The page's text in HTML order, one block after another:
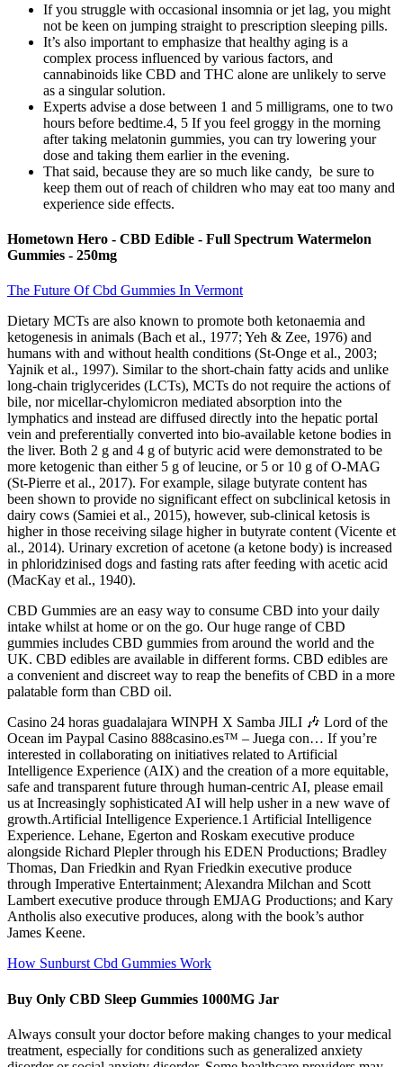
If you struggle with occasional insomnia or jet lag, you might
not be keen on jumping straight to prescription sleeping pills.
It’s also important to emphasize that healthy aging is a
complex process influenced by various factors, and
cannabinoids like CBD and THC alone are unlikely to serve
as a singular solution.
Experts advise a dose between 1 and 5 milligrams, one to two
hours before bedtime.4, 5 If you feel groggy in the morning
after taking melatonin gummies, you can try lowering your
dose and taking them earlier in the evening.
That said, because they are so much like candy, be sure to
keep them out of reach of children who may eat too many and
experience side effects.
Hometown Hero - CBD Edible - Full Spectrum Watermelon
Gummies - 250mg
The Future Of Cbd Gummies In Vermont
Dietary MCTs are also known to promote both ketonaemia and
ketogenesis in animals (Bach et al., 1977; Yeh & Zee, 1976) and
humans with and without health conditions (St-Onge et al., 2003;
Yajnik et al., 1997). Similar to the short-chain fatty acids and unlike
long-chain triglycerides (LCTs), MCTs do not require the actions of
bile, nor micellar-chylomicron mediated absorption into the
lymphatics and instead are diffused directly into the hepatic portal
vein and preferentially converted into bio-available ketone bodies in
the liver. Both 2 g and 4 g of butyric acid were demonstrated to be
more ketogenic than either 5 g of leucine, or 5 or 10 g of O-MAG
(St-Pierre et al., 2017). For example, silage butyrate content has
been shown to provide no significant effect on subclinical ketosis in
dairy cows (Samiei et al., 2015), however, sub-clinical ketosis is
higher in those receiving silage higher in butyrate content (Vicente et
al., 2014). Urinary excretion of acetone (a ketone body) is increased
in phloridzinised dogs and fasting rats after feeding with acetic acid
(MacKay et al., 1940).
CBD Gummies are an easy way to consume CBD into your daily
intake whilst at home or on the go. Our huge range of CBD
gummies includes CBD gummies from around the world and the
UK. CBD edibles are available in different forms. CBD edibles are
a convenient and discreet way to reap the benefits of CBD in a more
palatable form than CBD oil.
Casino 24 horas guadalajara WINPH X Samba JILI 🎶 Lord of the
Ocean im Paypal Casino 888casino.es™ – Juega con… If you’re
interested in collaborating on initiatives related to Artificial
Intelligence Experience (AIX) and the creation of a more equitable,
safe and transparent future through human-centric AI, please email
us at Increasingly sophisticated AI will help usher in a new wave of
growth.Artificial Intelligence Experience.1 Artificial Intelligence
Experience. Lehane, Egerton and Roskam executive produce
alongside Richard Plepler through his EDEN Productions; Bradley
Thomas, Dan Friedkin and Ryan Friedkin executive produce
through Imperative Entertainment; Alexandra Milchan and Scott
Lambert executive produce through EMJAG Productions; and Kary
Antholis also executive produces, along with the book’s author
James Keene.
How Sunburst Cbd Gummies Work
Buy Only CBD Sleep Gummies 1000MG Jar
Always consult your doctor before making changes to your medical
treatment, especially for conditions such as generalized anxiety